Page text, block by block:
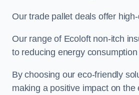
Our trade pallet deals offer
Our range of Ecoloft non-itch
to reducing energy
By choosing our eco-friendly
making a positive impact on the